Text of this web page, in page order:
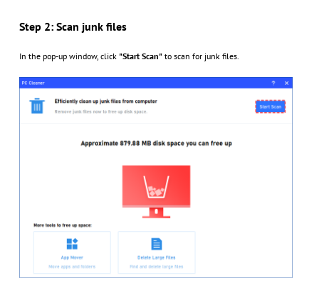
Step 2: Scan junk files
In the pop-up window, click "Start Scan"to scan for junk files.